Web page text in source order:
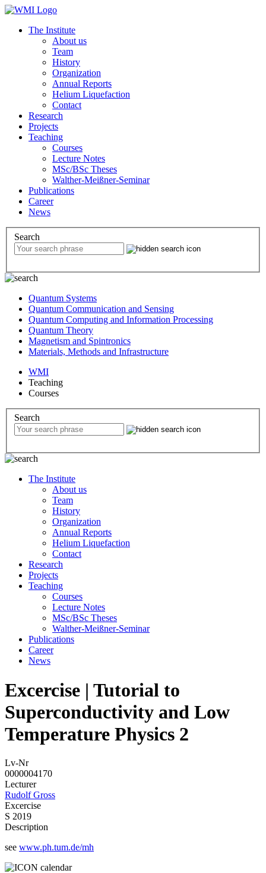
The Institute
About us
Team
History
Organization
Annual Reports
Helium Liquefaction
Contact
Research
Projects
Teaching
Courses
Lecture Notes
MSc/BSc Theses
Walther-Meißner-Seminar
Publications
Career
News
Search
Quantum Systems
Quantum Communication and Sensing
Quantum Computing and Information Processing
Quantum Theory
Magnetism and Spintronics
Materials, Methods and Infrastructure
WMI
Teaching
Courses
Search
The Institute
About us
Team
History
Organization
Annual Reports
Helium Liquefaction
Contact
Research
Projects
Teaching
Courses
Lecture Notes
MSc/BSc Theses
Walther-Meißner-Seminar
Publications
Career
News
Excercise | Tutorial to
Superconductivity and Low
Temperature Physics 2
Lv-Nr
0000004170
Lecturer
Rudolf Gross
Excercise
S 2019
Description
see www.ph.tum.de/mh